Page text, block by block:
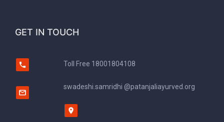
GET IN TOUCH
Toll Free 18001804108
swadeshi.samridhi @patanjaliayurved.org